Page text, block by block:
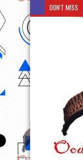
DON'T MISS